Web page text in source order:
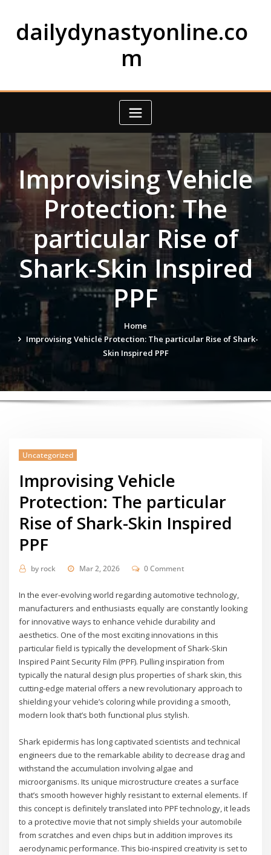
contentdailydynastyonline.co
m
Improvising Vehicle
Protection: The
particular Rise of
Shark-Skin Inspired
PPF
Home
Improvising Vehicle Protection: The particular Rise of Shark-
Skin Inspired PPF
Uncategorized
Improvising Vehicle
Protection: The particular
Rise of Shark-Skin Inspired
PPF
by rock Mar 2, 2026 0 Comment
In the ever-evolving world regarding automotive technology,
manufacturers and enthusiasts equally are constantly looking
for innovative ways to enhance vehicle durability and
aesthetics. One of the most exciting innovations in this
particular field is typically the development of Shark-Skin
Inspired Paint Security Film (PPF). Pulling inspiration from
typically the natural design plus properties of shark skin, this
cutting-edge material offers a new revolutionary approach to
shielding your vehicle’s coloring while providing a smooth,
modern look that’s both functional plus stylish.
Shark epidermis has long captivated scientists and technical
engineers due to the remarkable ability to decrease drag and
withstand the accumulation involving algae and
microorganisms. Its unique microstructure creates a surface
that’s smooth however highly resistant to external elements. If
this concept is definitely translated into PPF technology, it leads
to a protective movie that not simply shields your automobile
from scratches and even chips but in addition improves its
aerodynamic performance. This bio-inspired creativity is set to